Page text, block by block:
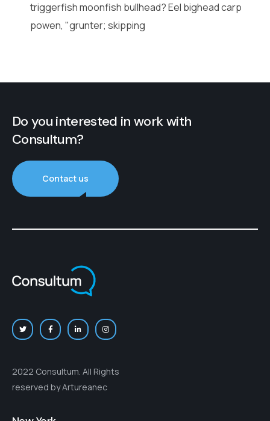
triggerfish moonfish bullhead? Eel bighead carp
powen, "grunter; skipping
Do you interested in work with
Consultum?
Contact us
2022 Consultum. All Rights
reserved by Artureanec